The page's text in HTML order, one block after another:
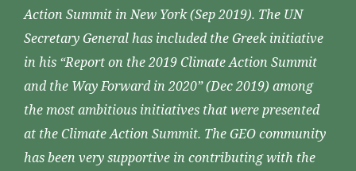
Action Summit in New York (Sep 2019). The UN
Secretary General has included the Greek initiative
in his “Report on the 2019 Climate Action Summit
and the Way Forward in 2020” (Dec 2019) among
the most ambitious initiatives that were presented
at the Climate Action Summit. The GEO community
has been very supportive in contributing with the